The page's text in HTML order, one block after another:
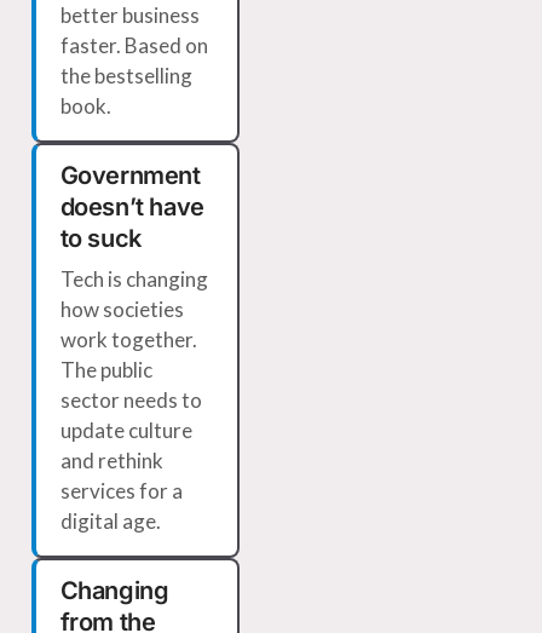
better business
faster. Based on
the bestselling
book.
Government
doesn’t have
to suck
Tech is changing
how societies
work together.
The public
sector needs to
update culture
and rethink
services for a
digital age.
Changing
from the